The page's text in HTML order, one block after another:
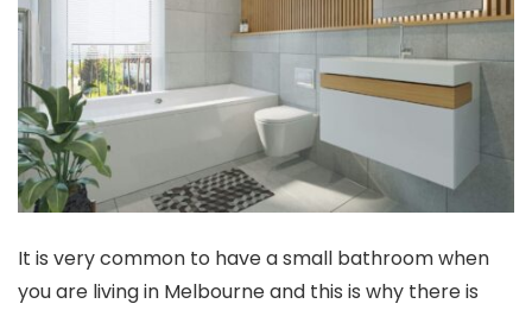
It is very common to have a small bathroom when
you are living in Melbourne and this is why there is